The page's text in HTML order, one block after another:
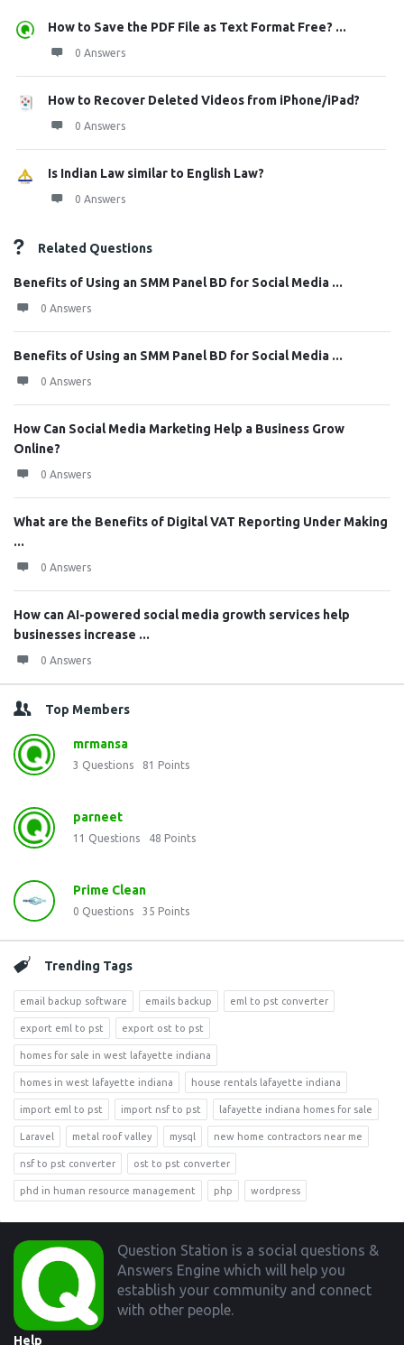
How to Save the PDF File as Text Format Free? ...
0 Answers
How to Recover Deleted Videos from iPhone/iPad?
0 Answers
Is Indian Law similar to English Law?
0 Answers
Related Questions
Benefits of Using an SMM Panel BD for Social Media ...
0 Answers
Benefits of Using an SMM Panel BD for Social Media ...
0 Answers
How Can Social Media Marketing Help a Business Grow
Online?
0 Answers
What are the Benefits of Digital VAT Reporting Under Making
...
0 Answers
How can AI-powered social media growth services help
businesses increase ...
0 Answers
Top Members
mrmansa
3 Questions 81 Points
parneet
11 Questions 48 Points
Prime Clean
0 Questions 35 Points
Trending Tags
email backup software emails backup eml to pst converter
export eml to pst export ost to pst
homes for sale in west lafayette indiana
homes in west lafayette indiana house rentals lafayette indiana
import eml to pst import nsf to pst lafayette indiana homes for sale
Laravel metal roof valley mysql new home contractors near me
nsf to pst converter ost to pst converter
phd in human resource management php wordpress
Footer
Question Station is a social questions &
Answers Engine which will help you
establish your community and connect
with other people.
Help